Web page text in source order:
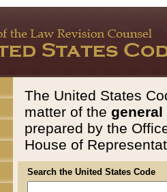
The United States
matter of the general
prepared by the
House of
Search the United States Code